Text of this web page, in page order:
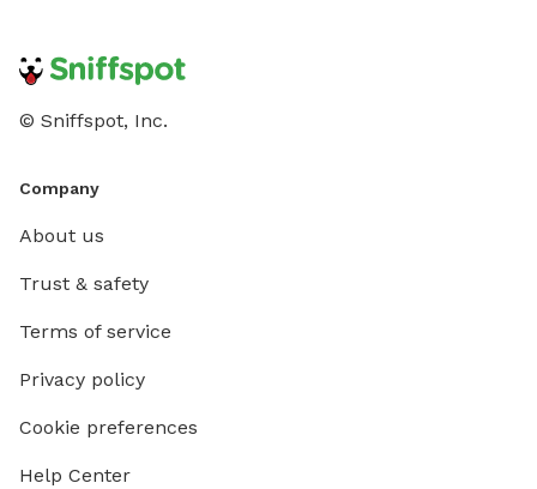
© Sniffspot, Inc.
Company
About us
Trust & safety
Terms of service
Privacy policy
Cookie preferences
Help Center